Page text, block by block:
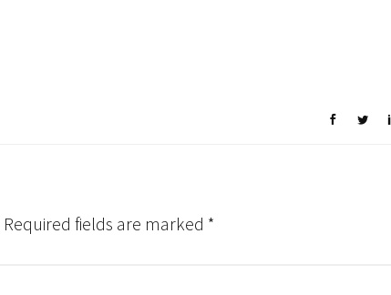
Required fields are marked *